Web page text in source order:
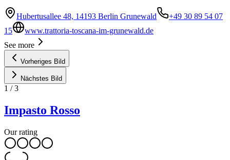
Hubertusallee 48, 14193 Berlin Grunewald
+49 30 89 54 07
15
www.trattoria-toscana-im-grunewald.de
See more
Vorheriges Bild
Nächstes Bild
1 /3
Impasto Rosso
Our rating